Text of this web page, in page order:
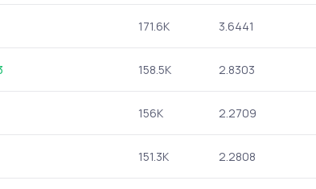
171.6K 3.6441
158.5K 2.8303
156K 2.2709
151.3K 2.2808